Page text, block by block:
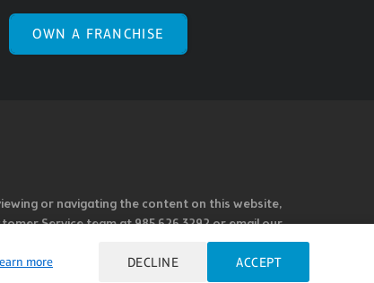
OWN A FRANCHISE
or navigating the content on this website,
Service team at 985.626.3292 or email our
feel is not fully accessible or a suggestion for
overall accessibility policies. Additionally,
more DECLINE ACCEPT